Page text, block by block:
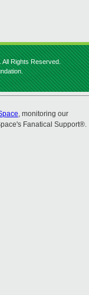
All Rights Reserved.
, monitoring our
Fanatical Support®.